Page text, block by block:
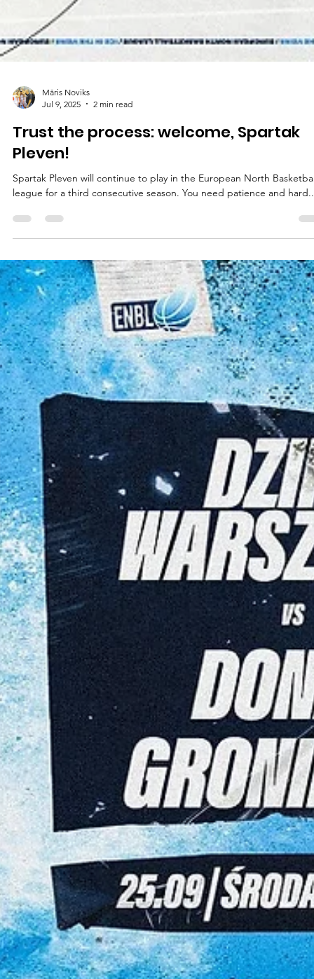
Jul 9, 2025
2 min read
Trust the process: welcome, Spartak
Pleven!
league for a third consecutive season. You need patience and